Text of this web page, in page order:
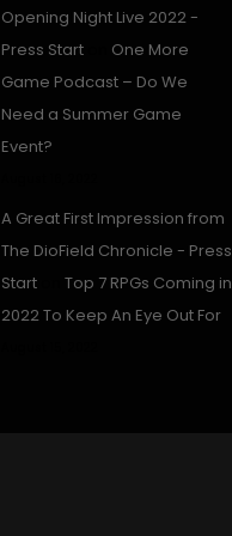
Opening Night Live 2022 -
Press Start
One More
Game Podcast – Do We
Need a Summer Game
Event?
A Great First Impression from
The DioField Chronicle - Press
Start onTop 7 RPGs Coming in
2022 To Keep An Eye Out For